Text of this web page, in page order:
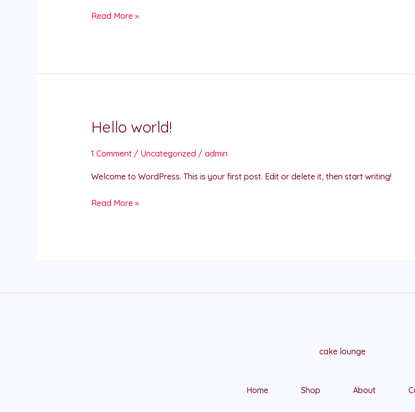
Read More »
Hello world!
1 Comment / Uncategorized / admin
Welcome to WordPress. This is your first post. Edit or delete it, then start writing!
Hello
Read More »
cake lounge
Home Shop About